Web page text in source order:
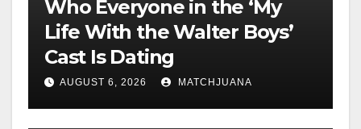
Who Everyone in the ‘My
Life With the Walter Boys’
Cast Is Dating
AUGUST 6, 2026 MATCHJUANA